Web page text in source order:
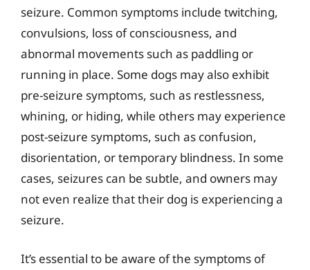
seizure. Common symptoms include twitching,
convulsions, loss of consciousness, and
abnormal movements such as paddling or
running in place. Some dogs may also exhibit
pre-seizure symptoms, such as restlessness,
whining, or hiding, while others may experience
post-seizure symptoms, such as confusion,
disorientation, or temporary blindness. In some
cases, seizures can be subtle, and owners may
not even realize that their dog is experiencing a
seizure.
It’s essential to be aware of the symptoms of